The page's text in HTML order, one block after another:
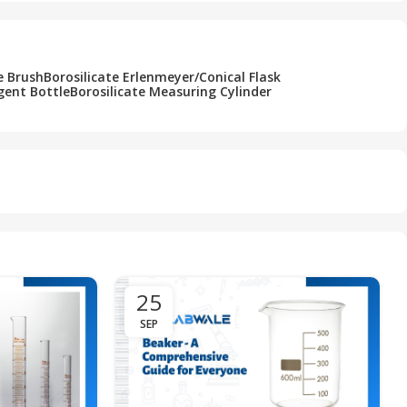
BrushBorosilicate Erlenmeyer/Conical Flask
BottleBorosilicate Measuring Cylinder
25
SEP